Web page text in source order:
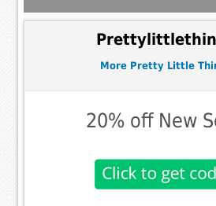
More Pretty Little
20% off New